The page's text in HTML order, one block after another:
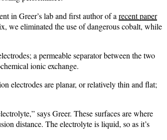
in Greer’s lab and first author of a recent paper
we eliminated the use of dangerous cobalt, while
a permeable separator between the two
ionic exchange.
electrodes are planar, or relatively thin and flat;
says Greer. These surfaces are where
distance. The electrolyte is liquid, so as it’s